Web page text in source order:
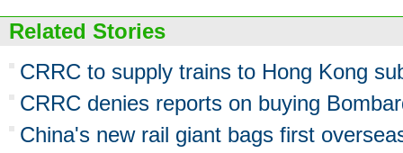
Related Stories
CRRC to supply trains to Hong Kong
CRRC denies reports on buying
China's new rail giant bags first